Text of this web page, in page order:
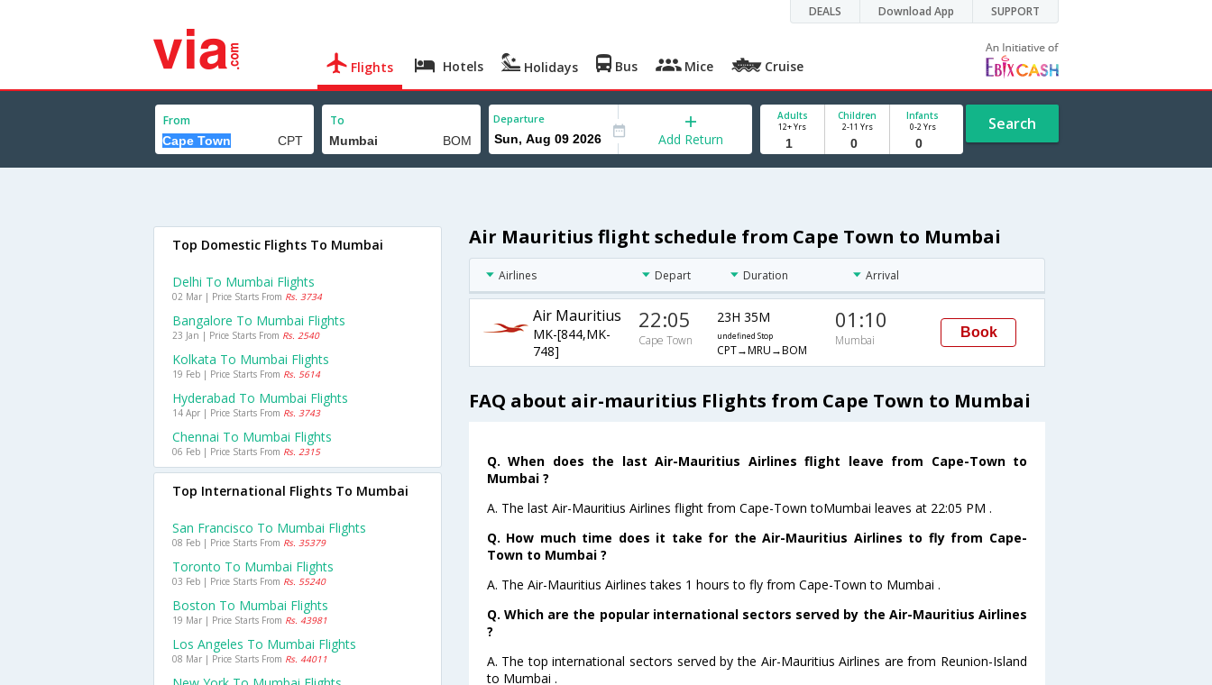
DEALS Download App SUPPORT
Flights Hotels Holidays Bus Mice Cruise
From To Departure
Add Return
Adults
12+ Yrs
Children
2-11 Yrs
Infants
0-2 Yrs Search
Air Mauritius flight schedule from Cape Town to Mumbai
Airlines Depart Duration Arrival
Air Mauritius
MK-[844,MK-
748]
22:05
Cape Town
23H 35M
undefined Stop
CPT→MRU→BOM
01:10
Mumbai
Book
FAQ about air-mauritius Flights from Cape Town to Mumbai
Q. When does the last Air-Mauritius Airlines flight leave from Cape-Town to
Mumbai ?
A. The last Air-Mauritius Airlines flight from Cape-Town toMumbai leaves at 22:05 PM .
Q. How much time does it take for the Air-Mauritius Airlines to fly from Cape-
Town to Mumbai ?
A. The Air-Mauritius Airlines takes 1 hours to fly from Cape-Town to Mumbai .
Q. Which are the popular international sectors served by the Air-Mauritius Airlines
?
A. The top international sectors served by the Air-Mauritius Airlines are from Reunion-Island
to Mumbai .
Top Domestic Flights To Mumbai
Delhi To Mumbai Flights
02 Mar | Price Starts From Rs. 3734
Bangalore To Mumbai Flights
23 Jan | Price Starts From Rs. 2540
Kolkata To Mumbai Flights
19 Feb | Price Starts From Rs. 5614
Hyderabad To Mumbai Flights
14 Apr | Price Starts From Rs. 3743
Chennai To Mumbai Flights
06 Feb | Price Starts From Rs. 2315
Top International Flights To Mumbai
San Francisco To Mumbai Flights
08 Feb | Price Starts From Rs. 35379
Toronto To Mumbai Flights
03 Feb | Price Starts From Rs. 55240
Boston To Mumbai Flights
19 Mar | Price Starts From Rs. 43981
Los Angeles To Mumbai Flights
08 Mar | Price Starts From Rs. 44011